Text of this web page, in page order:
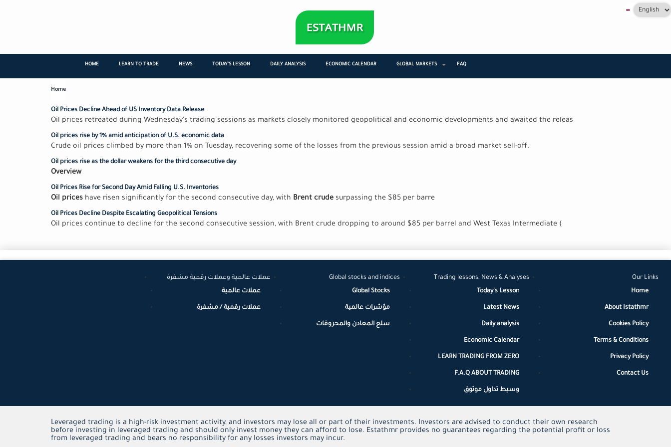
HOME LEARN TO TRADE NEWS TODAY'S LESSON DAILY ANALYSIS ECONOMIC CALENDAR GLOBAL MARKETS FAQ
Select
your
Home
Oil Prices Decline Ahead of US Inventory Data Release
Oil prices retreated during Wednesday's trading sessions as markets closely monitored geopolitical and economic developments and awaited the releas
Oil prices rise by 1% amid anticipation of U.S. economic data
Crude oil prices climbed by more than 1% on Tuesday, recovering some of the losses from the previous session amid a broad market sell-off.
Oil prices rise as the dollar weakens for the third consecutive day
Overview
Oil Prices Rise for Second Day Amid Falling U.S. Inventories
Oil prices have risen significantly for the second consecutive day, with Brent crude surpassing the $85 per barre
Oil Prices Decline Despite Escalating Geopolitical Tensions
Oil prices continue to decline for the second consecutive session, with Brent crude dropping to around $85 per barrel and West Texas Intermediate (
Our Links
Home
About Istathmr
Cookies Policy
Terms & Conditions
Privacy Policy
Contact Us
Trading lessons, News & Analyses
Today's Lesson
Latest News
Daily analysis
Economic Calendar
LEARN TRADING FROM ZERO
F.A.Q ABOUT TRADING
وسيط تداول موثوق
Global stocks and indices
Global Stocks
مؤشرات عالمية
سلع المعادن والمحروقات
عملات عالمية وعملات رقمية مشفرة
عملات عالمية
عملات رقمية / مشفرة
Leveraged trading is a high-risk investment activity, and investors may lose all or part of their investments. Investors are advised to conduct their own research
before investing in leveraged trading and should only invest money they can afford to lose. Estathmr provides no guarantees regarding the potential profit or loss
from leveraged trading and bears no responsibility for any losses investors may incur.